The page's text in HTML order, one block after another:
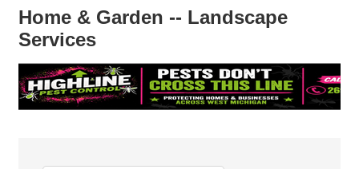
Home & Garden -- Landscape
Services